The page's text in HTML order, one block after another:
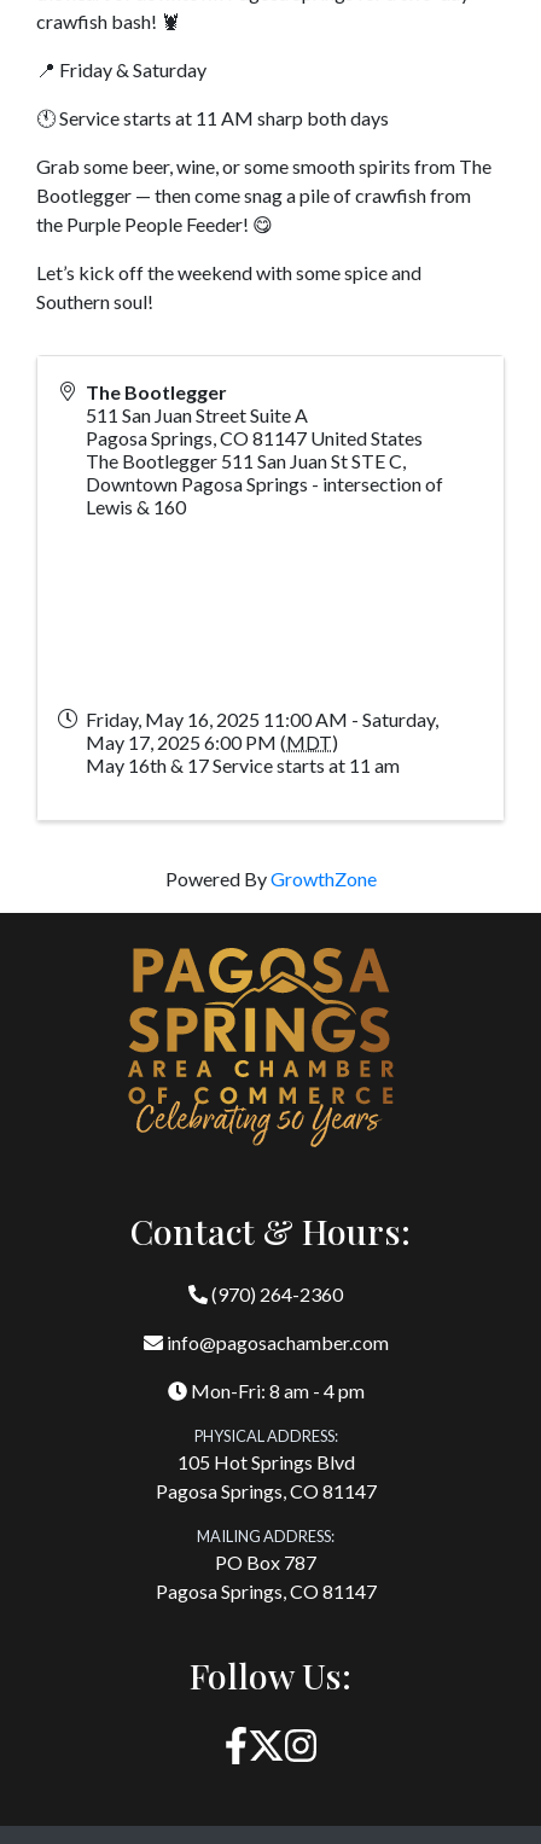
crawfish bash! 🦞
📍 Friday & Saturday
🕚 Service starts at 11 AM sharp both days
Grab some beer, wine, or some smooth spirits from The
Bootlegger — then come snag a pile of crawfish from
the Purple People Feeder! 😋
Let’s kick off the weekend with some spice and
Southern soul!
The Bootlegger
511 San Juan Street Suite A
Pagosa Springs,CO81147 United States
The Bootlegger 511 San Juan St STE C,
Downtown Pagosa Springs - intersection of
Lewis & 160
Friday, May 16, 2025 11:00 AM - Saturday,
May 17, 2025 6:00 PM (MDT)
May 16th & 17 Service starts at 11 am
Powered ByGrowthZone
Contact & Hours:
(970) 264-2360
info@pagosachamber.com
Mon-Fri: 8 am - 4 pm
PHYSICAL ADDRESS:
105 Hot Springs Blvd
Pagosa Springs, CO 81147
MAILING ADDRESS:
PO Box 787
Pagosa Springs, CO 81147
Follow Us: